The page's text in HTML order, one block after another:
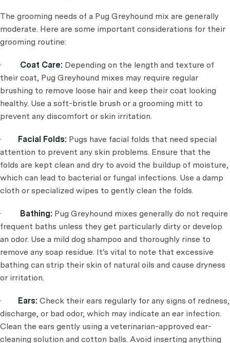
The grooming needs of a Pug Greyhound mix are generally
moderate. Here are some important considerations for their
grooming routine:
· Coat Care: Depending on the length and texture of
their coat, Pug Greyhound mixes may require regular
brushing to remove loose hair and keep their coat looking
healthy. Use a soft-bristle brush or a grooming mitt to
prevent any discomfort or skin irritation.
· Facial Folds: Pugs have facial folds that need special
attention to prevent any skin problems. Ensure that the
folds are kept clean and dry to avoid the buildup of moisture,
which can lead to bacterial or fungal infections. Use a damp
cloth or specialized wipes to gently clean the folds.
· Bathing: Pug Greyhound mixes generally do not require
frequent baths unless they get particularly dirty or develop
an odor. Use a mild dog shampoo and thoroughly rinse to
remove any soap residue. It's vital to note that excessive
bathing can strip their skin of natural oils and cause dryness
or irritation.
· Ears: Check their ears regularly for any signs of redness,
discharge, or bad odor, which may indicate an ear infection.
Clean the ears gently using a veterinarian-approved ear-
cleaning solution and cotton balls. Avoid inserting anything